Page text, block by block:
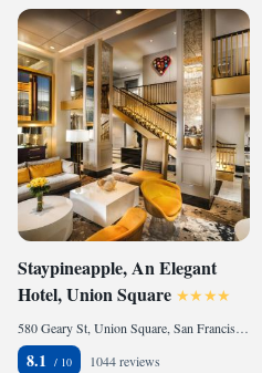
Staypineapple, An Elegant
Hotel, Union Square
580 Geary St, Union Square, San Francisco, 94102, United States
8.1 1044 reviews